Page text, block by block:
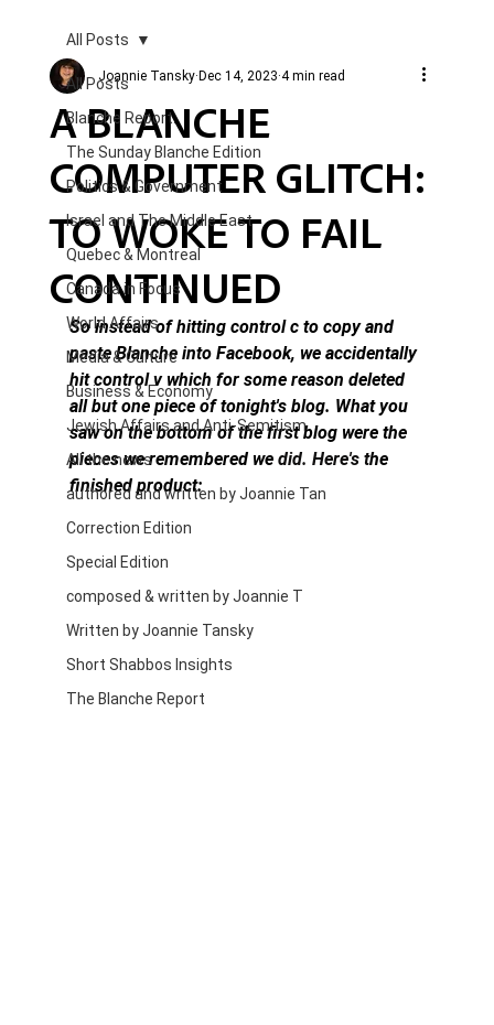
All Posts
Blanche Report.
The Sunday Blanche Edition
Politics & Government
Israel and The Middle East
Quebec & Montreal
Canada in Focus
World Affairs
Media & Culture
Business & Economy
Jewish Affairs and Anti-Semitism
All the news
authored and written by Joannie Tan
Correction Edition
Special Edition
composed & written by Joannie T
Written by Joannie Tansky
Short Shabbos Insights
The Blanche Report
All Posts
A BLANCHE
COMPUTER GLITCH:
TO WOKE TO FAIL
CONTINUED
Joannie Tansky Dec 14, 2023 4 min read
So instead of hitting control c to copy and
paste Blanche into Facebook, we accidentally
hit control v which for some reason deleted
all but one piece of tonight's blog. What you
saw on the bottom of the first blog were the
pieces we remembered we did. Here's the
finished product: